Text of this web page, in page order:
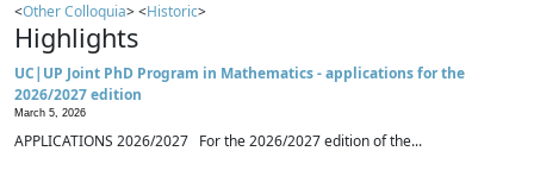
<Other Colloquia> <Historic>
Highlights
UC|UP Joint PhD Program in Mathematics - applications for the
2026/2027 edition
March 5, 2026
APPLICATIONS 2026/2027 For the 2026/2027 edition of the...